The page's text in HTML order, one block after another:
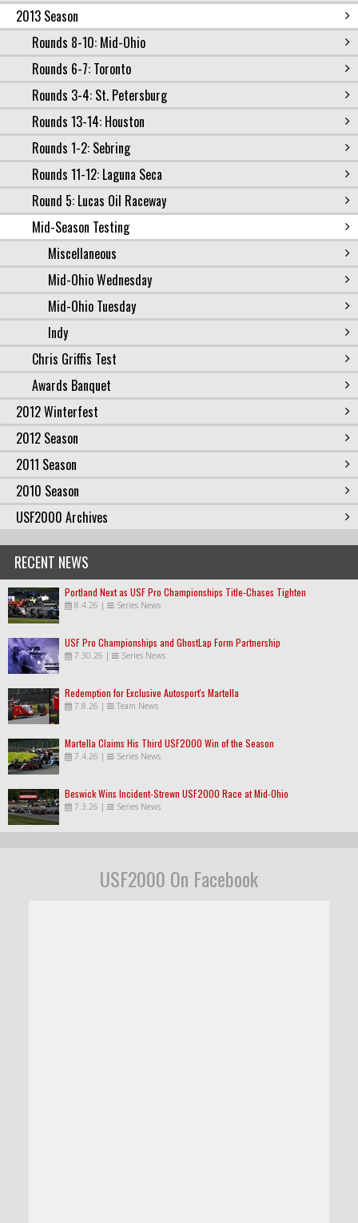
2013 Season
Rounds 8-10: Mid-Ohio
Rounds 6-7: Toronto
Rounds 3-4: St. Petersburg
Rounds 13-14: Houston
Rounds 1-2: Sebring
Rounds 11-12: Laguna Seca
Round 5: Lucas Oil Raceway
Mid-Season Testing
Miscellaneous
Mid-Ohio Wednesday
Mid-Ohio Tuesday
Indy
Chris Griffis Test
Awards Banquet
2012 Winterfest
2012 Season
2011 Season
2010 Season
USF2000 Archives
RECENT NEWS
Portland Next as USF Pro Championships Title-Chases Tighten
8.4.26 | Series News
USF Pro Championships and GhostLap Form Partnership
7.30.26 | Series News
Redemption for Exclusive Autosport's Martella
7.8.26 | Team News
Martella Claims His Third USF2000 Win of the Season
7.4.26 | Series News
Beswick Wins Incident-Strewn USF2000 Race at Mid-Ohio
7.3.26 | Series News
USF2000 On Facebook